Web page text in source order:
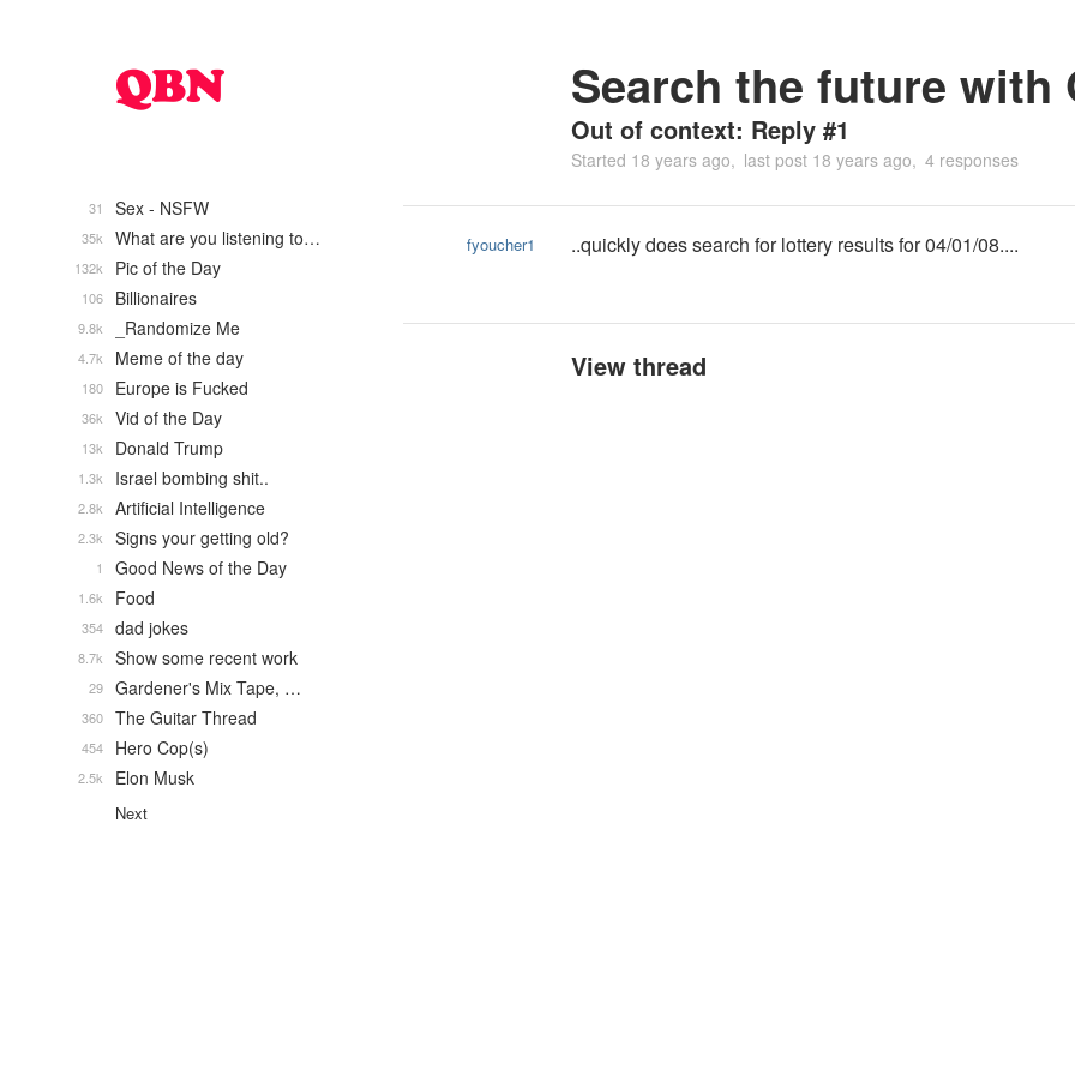
Search the future with
Out of context: Reply #1
Started 18 years ago last post 18 years ago 4 responses
fyoucher1 ..quickly does search for lottery results for 04/01/08....
View thread
Sex - NSFW
31
What are you listening to…
35k
Pic of the Day
132k
Billionaires
106
_Randomize Me
9.8k
Meme of the day
4.7k
Europe is Fucked
180
Vid of the Day
36k
Donald Trump
13k
Israel bombing shit..
1.3k
Artificial Intelligence
2.8k
Signs your getting old?
2.3k
Good News of the Day
1
Food
1.6k
dad jokes
354
Show some recent work
8.7k
Gardener's Mix Tape, …
29
The Guitar Thread
360
Hero Cop(s)
454
Elon Musk
2.5k
Next